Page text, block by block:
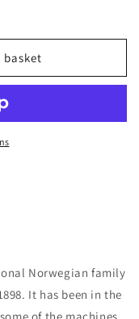
basket
Norwegian family
It has been in the